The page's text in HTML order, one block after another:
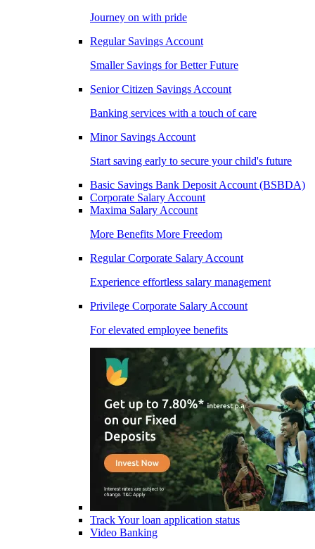
Journey on with pride
Regular Savings Account
Smaller Savings for Better Future
Senior Citizen Savings Account
Banking services with a touch of care
Minor Savings Account
Start saving early to secure your child's future
Basic Savings Bank Deposit Account (BSBDA)
Corporate Salary Account
Maxima Salary Account
More Benefits More Freedom
Regular Corporate Salary Account
Experience effortless salary management
Privilege Corporate Salary Account
For elevated employee benefits
Track Your loan application status
Video Banking